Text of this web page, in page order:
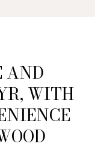
AND
WITH